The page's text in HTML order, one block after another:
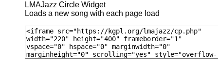
LMAJazz Circle Widget
Loads a new song with each page load